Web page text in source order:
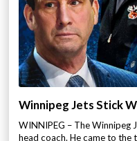
Winnipeg Jets Stick
WINNIPEG – The Winnipeg
head coach. He came to the